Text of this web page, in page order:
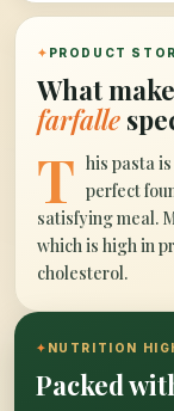
✦ PRODUCT
What
farfalle
T his pasta
perfect
satisfying meal.
which is high in
cholesterol.
✦ NUTRITION
Packed